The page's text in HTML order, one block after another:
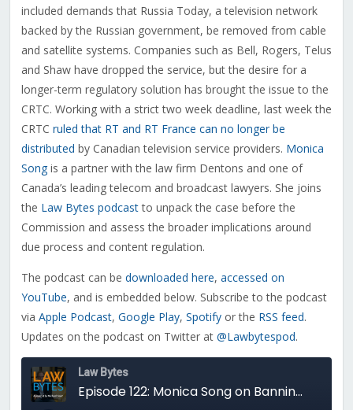
included demands that Russia Today, a television network
backed by the Russian government, be removed from cable
and satellite systems. Companies such as Bell, Rogers, Telus
and Shaw have dropped the service, but the desire for a
longer-term regulatory solution has brought the issue to the
CRTC. Working with a strict two week deadline, last week the
CRTC ruled that RT and RT France can no longer be
distributed by Canadian television service providers. Monica
Songis a partner with the law firm Dentons and one of
Canada’s leading telecom and broadcast lawyers. She joins
the Law Bytes podcastto unpack the case before the
Commission and assess the broader implications around
due process and content regulation.
The podcast can be downloaded here, accessed on
YouTube, and is embedded below. Subscribe to the podcast
via Apple Podcast, Google Play, Spotifyor the RSS feed.
Updates on the podcast on Twitter at @Lawbytespod.